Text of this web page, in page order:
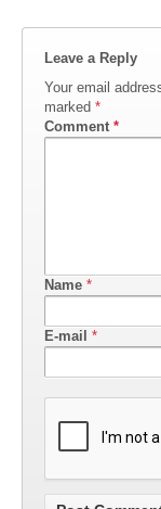
Leave a Reply
Your email
marked *
Comment *
Name *
E-mail *